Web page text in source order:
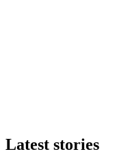
Latest stories